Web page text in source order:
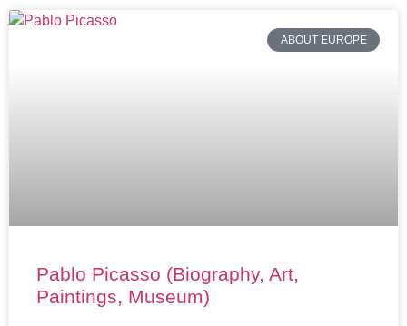
ABOUT EUROPE
Pablo Picasso (Biography, Art,
Paintings, Museum)